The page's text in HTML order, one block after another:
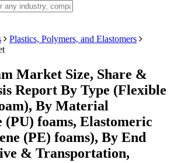
Plastics, Polymers, and Elastomers
Market Size, Share &
Report By Type (Flexible
By Material
(PU) foams, Elastomeric
(PE) foams), By End
& Transportation,